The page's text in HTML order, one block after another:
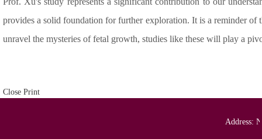
provides a solid foundation for further exploration. It is a reminder of
unravel the mysteries of fetal growth, studies like these will play a
Close Print
Address: